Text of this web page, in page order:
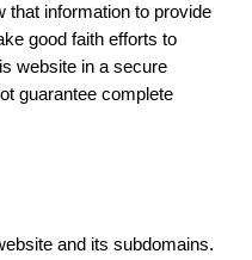
that information to provide
good faith efforts to
website in a secure
guarantee complete
and its subdomains.